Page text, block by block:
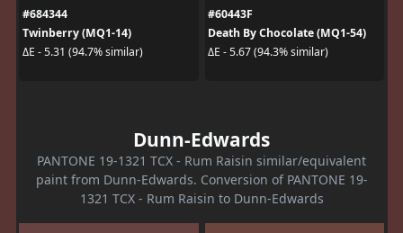
#684344
Twinberry (MQ1-14)
ΔE - 5.31 (94.7% similar)
#60443F
Death By Chocolate (MQ1-54)
ΔE - 5.67 (94.3% similar)
Dunn-Edwards
PANTONE 19-1321 TCX - Rum Raisin similar/equivalent
paint from Dunn-Edwards. Conversion of PANTONE 19-
1321 TCX - Rum Raisin to Dunn-Edwards